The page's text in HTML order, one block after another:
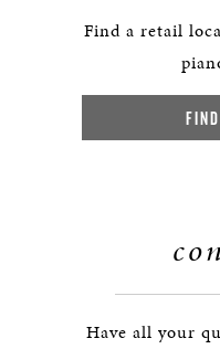
Find a retail
Have all your